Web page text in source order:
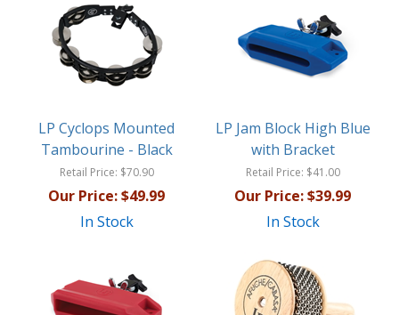
LP Cyclops Mounted
Tambourine - Black
Retail Price: $70.90
Our Price:$49.99
In Stock
LP Jam Block High Blue
with Bracket
Retail Price: $41.00
Our Price:$39.99
In Stock